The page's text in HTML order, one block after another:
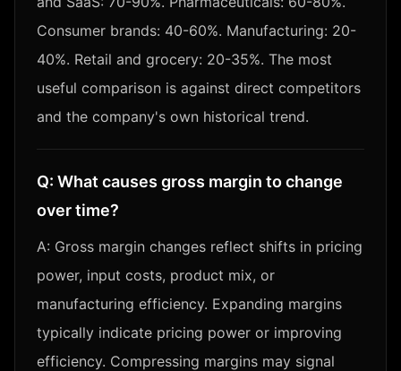
Consumer brands: 40-60%. Manufacturing: 20-
40%. Retail and grocery: 20-35%. The most
useful comparison is against direct competitors
and the company's own historical trend.
Q: What causes gross margin to change
over time?
A: Gross margin changes reflect shifts in pricing
power, input costs, product mix, or
manufacturing efficiency. Expanding margins
typically indicate pricing power or improving
efficiency. Compressing margins may signal